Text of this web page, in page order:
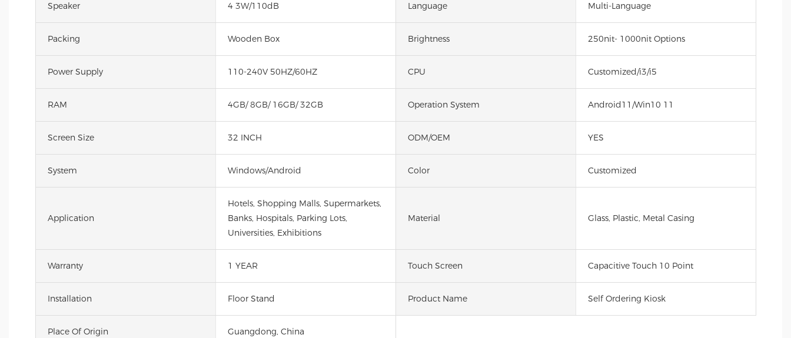
Speaker 4 3W/110dB Language Multi-Language
Packing Wooden Box Brightness 250nit- 1000nit Options
Power Supply 110-240V 50HZ/60HZ CPU Customized/i3/i5
RAM 4GB/ 8GB/ 16GB/ 32GB Operation System Android11/Win10 11
Screen Size 32 INCH ODM/OEM YES
System Windows/Android Color Customized
Application
Hotels, Shopping Malls, Supermarkets,
Banks, Hospitals, Parking Lots,
Universities, Exhibitions
Material Glass, Plastic, Metal Casing
Warranty 1 YEAR Touch Screen Capacitive Touch 10 Point
Installation Floor Stand Product Name Self Ordering Kiosk
Place Of Origin Guangdong, China